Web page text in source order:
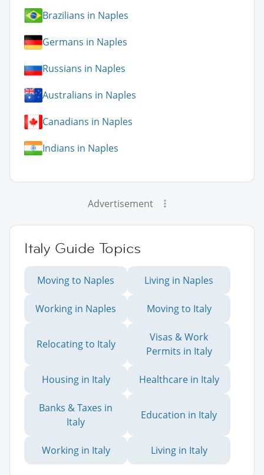
Brazilians in Naples
Germans in Naples
Russians in Naples
Australians in Naples
Canadians in Naples
Indians in Naples
Advertisement
Italy Guide Topics
Moving to Naples Living in Naples
Working in Naples Moving to Italy
Relocating to Italy
Visas & Work
Permits in Italy
Housing in Italy Healthcare in Italy
Banks & Taxes in
Italy
Education in Italy
Working in Italy Living in Italy